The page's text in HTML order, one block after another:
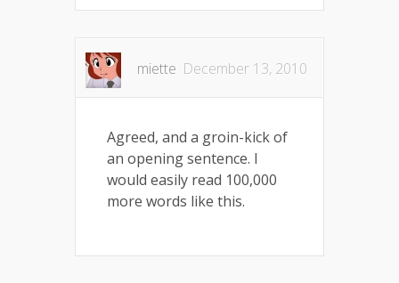
miette December 13, 2010
Agreed, and a groin-kick of
an opening sentence. I
would easily read 100,000
more words like this.